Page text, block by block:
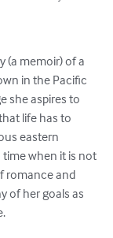
(a memoir) of a
in the Pacific
she aspires to
life has to
eastern
time when it is not
romance and
of her goals as